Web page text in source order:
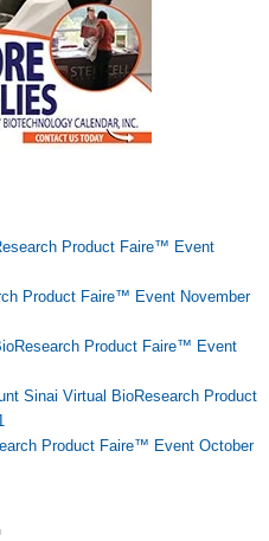
Product Faire™ Event
Product Faire™ Event November
Product Faire™ Event
Sinai Virtual BioResearch Product
Product Faire™ Event October